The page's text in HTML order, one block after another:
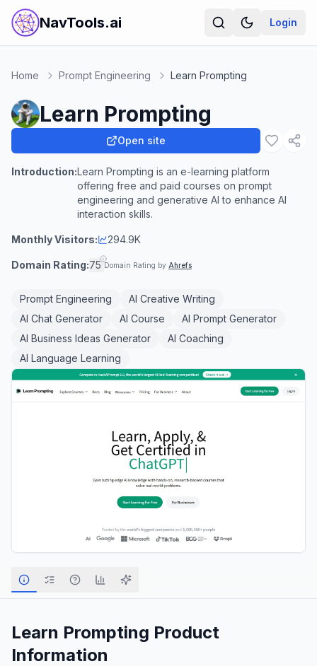
NavTools.ai Login
Home Prompt Engineering Learn Prompting
Learn Prompting
Open site
Introduction:Learn Prompting is an e-learning platform
offering free and paid courses on prompt
engineering and generative AI to enhance AI
interaction skills.
Monthly Visitors: 294.9K
Domain Rating:75 Domain Rating by Ahrefs
Prompt Engineering
AI Creative Writing
AI Chat Generator
AI Course
AI Prompt Generator
AI Business Ideas Generator
AI Coaching
AI Language Learning
Learn Prompting Product
Information